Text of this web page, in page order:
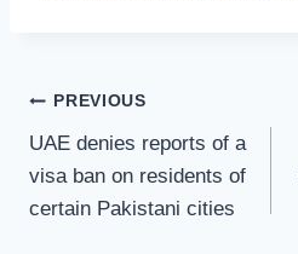
Post
navigation
PREVIOUS
UAE denies reports of a
visa ban on residents of
certain Pakistani cities